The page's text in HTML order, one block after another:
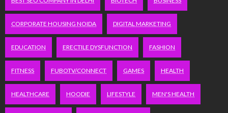
CORPORATE HOUSING NOIDA DIGITAL MARKETING
EDUCATION ERECTILE DYSFUNCTION FASHION
FITNESS FUBOTV/CONNECT GAMES HEALTH
HEALTHCARE HOODIE LIFESTYLE MEN'S HEALTH